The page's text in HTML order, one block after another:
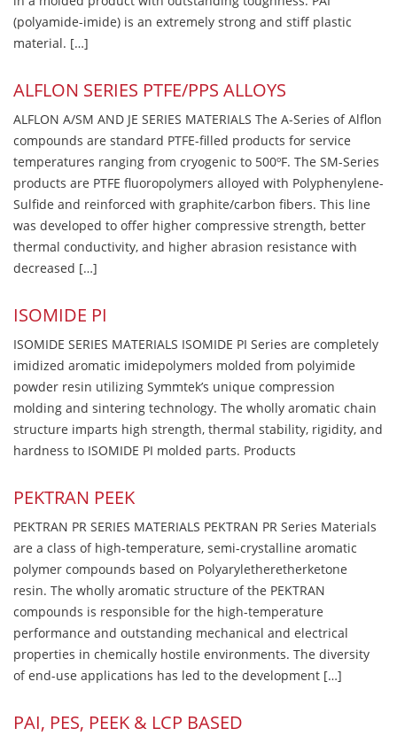
(polyamide-imide) is an extremely strong and stiff plastic
material. […]
ALFLON SERIES PTFE/PPS ALLOYS
ALFLON A/SM AND JE SERIES MATERIALS The A-Series of Alflon
compounds are standard PTFE-filled products for service
temperatures ranging from cryogenic to 500ºF. The SM-Series
products are PTFE fluoropolymers alloyed with Polyphenylene-
Sulfide and reinforced with graphite/carbon fibers. This line
was developed to offer higher compressive strength, better
thermal conductivity, and higher abrasion resistance with
decreased […]
ISOMIDE PI
ISOMIDE SERIES MATERIALS ISOMIDE PI Series are completely
imidized aromatic imidepolymers molded from polyimide
powder resin utilizing Symmtek’s unique compression
molding and sintering technology. The wholly aromatic chain
structure imparts high strength, thermal stability, rigidity, and
hardness to ISOMIDE PI molded parts. Products
PEKTRAN PEEK
PEKTRAN PR SERIES MATERIALS PEKTRAN PR Series Materials
are a class of high-temperature, semi-crystalline aromatic
polymer compounds based on Polyaryletheretherketone
resin. The wholly aromatic structure of the PEKTRAN
compounds is responsible for the high-temperature
performance and outstanding mechanical and electrical
properties in chemically hostile environments. The diversity
of end-use applications has led to the development […]
PAI, PES, PEEK & LCP BASED